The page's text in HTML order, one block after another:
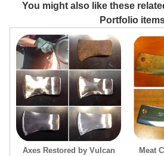
You might also like these
Portfolio
Axes Restored by Vulcan
Meat